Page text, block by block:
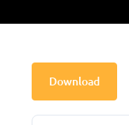
Download